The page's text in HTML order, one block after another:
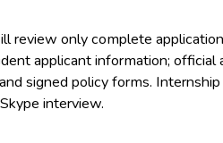
review only complete
applicant information; official
signed policy forms.
interview.